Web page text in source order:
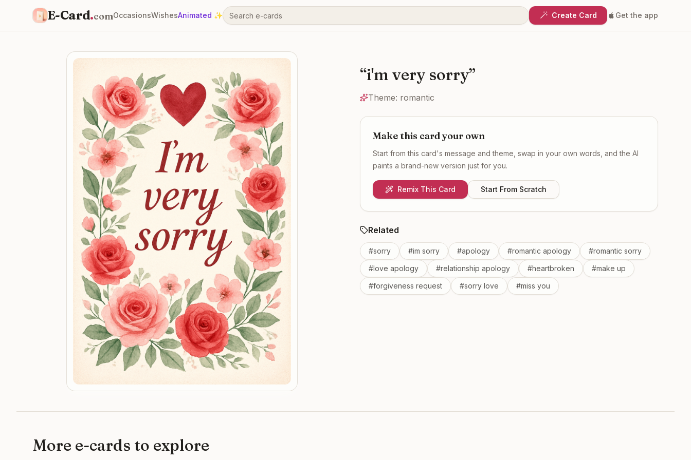
E-Card.comOccasionsWishesAnimated ✨ Create Card Get the app
“i'm very sorry”
Theme: romantic
Make this card your own
Start from this card's message and theme, swap in your own words, and the AI
paints a brand-new version just for you.
Remix This Card Start From Scratch
Related
#sorry #im sorry #apology #romantic apology #romantic sorry
#love apology #relationship apology #heartbroken #make up
#forgiveness request #sorry love #miss you
More e-cards to explore